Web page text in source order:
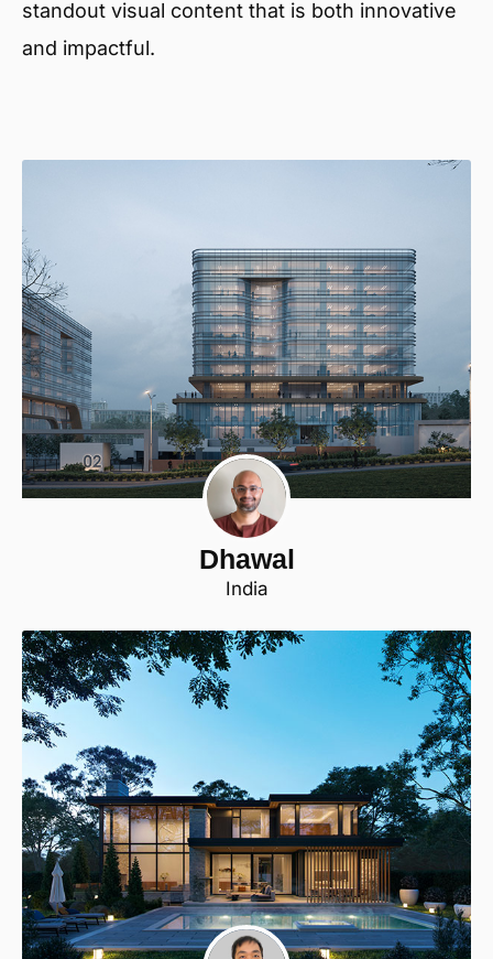
standout visual content that is both innovative
and impactful.
Dhawal
India